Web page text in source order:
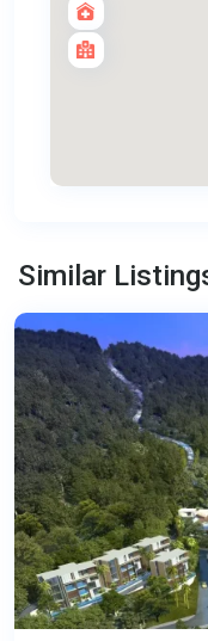
Similar
Kamala
Phuket